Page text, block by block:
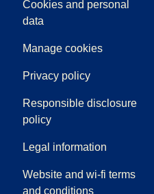
Cookies and personal
data
Manage cookies
Privacy policy
Responsible disclosure
policy
Legal information
Website and wi-fi terms
and conditions